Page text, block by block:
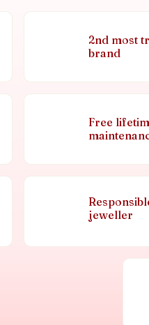
2nd most
brand
Free
jeweller